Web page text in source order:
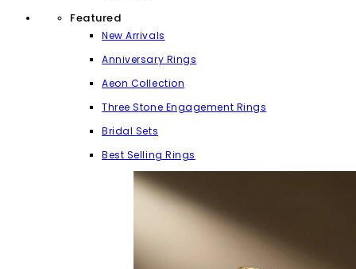
Featured
New Arrivals
Anniversary Rings
Aeon Collection
Three Stone Engagement Rings
Bridal Sets
Best Selling Rings